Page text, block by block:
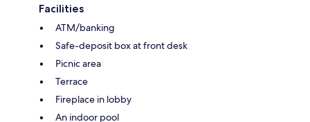
Facilities
ATM/banking
Safe-deposit box at front desk
Picnic area
Terrace
Fireplace in lobby
An indoor pool